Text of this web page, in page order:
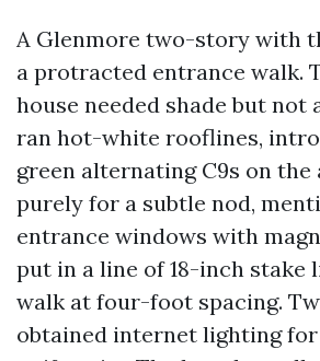
A Glenmore two-story with
a protracted entrance walk.
house needed shade but not
ran hot-white rooflines,
green alternating C9s on the
purely for a subtle nod,
entrance windows with
put in a line of 18-inch stake
walk at four-foot spacing.
obtained internet lighting for